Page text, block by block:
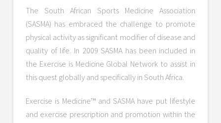
The South African Sports Medicine Association
(SASMA) has embraced the challenge to promote
physical activity as significant modifier of disease and
quality of life. In 2009 SASMA has been included in
the Exercise is Medicine Global Network to assist in
this quest globally and specifically in South Africa.
Exercise is Medicine™ and SASMA have put lifestyle
and exercise prescription and promotion within the